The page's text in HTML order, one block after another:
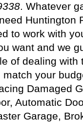
. Whatever
Huntington
to work with
want and we
of dealing with
your
Damaged
Automatic
Garage,